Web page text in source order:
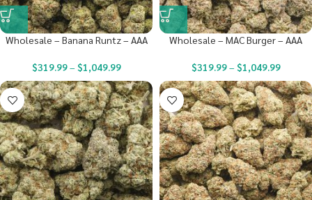
Wholesale – Banana Runtz – AAA
$319.99– $1,049.99
Wholesale – MAC Burger – AAA
$319.99– $1,049.99